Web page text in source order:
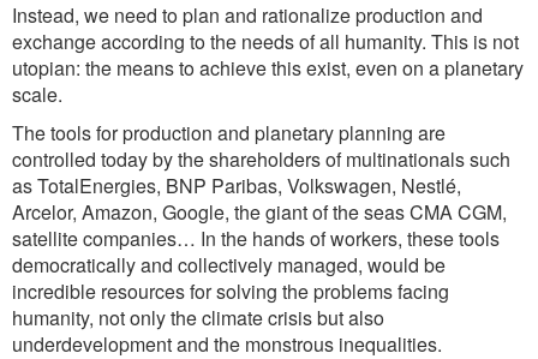
Instead, we need to plan and rationalize production and
exchange according to the needs of all humanity. This is not
utopian: the means to achieve this exist, even on a planetary
scale.
The tools for production and planetary planning are
controlled today by the shareholders of multinationals such
as TotalEnergies, BNP Paribas, Volkswagen, Nestlé,
Arcelor, Amazon, Google, the giant of the seas CMA CGM,
satellite companies… In the hands of workers, these tools
democratically and collectively managed, would be
incredible resources for solving the problems facing
humanity, not only the climate crisis but also
underdevelopment and the monstrous inequalities.